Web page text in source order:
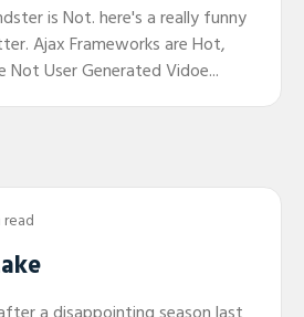
is Not. here's a really funny
Ajax Frameworks are Hot,
Not User Generated Vidoe...
read